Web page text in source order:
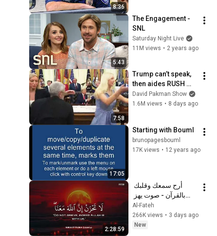
8:36
5:43
The Engagement -
SNL
Saturday Night Live
11M views • 2 years ago
7:58
Trump can’t speak,
then aides RUSH
reporters out
David Pakman Show
1.6M views • 8 days ago
17:05
Starting with Bouml
brunopagesbouml
17K views • 12 years ago
2:28:59
القلب | A Voice That
Moves the Heart ❤️
Al-Fateh
266K views • 3 days ago
New